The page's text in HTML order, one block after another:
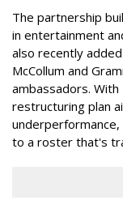
The partnership
in entertainment
also recently
McCollum and
ambassadors.
restructuring plan
to a roster that's